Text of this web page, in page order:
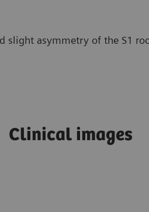
slight asymmetry of the S1
Clinical images